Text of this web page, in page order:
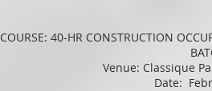
COURSE: 40-HR CONSTRUCTION
Venue: Classique
Date: